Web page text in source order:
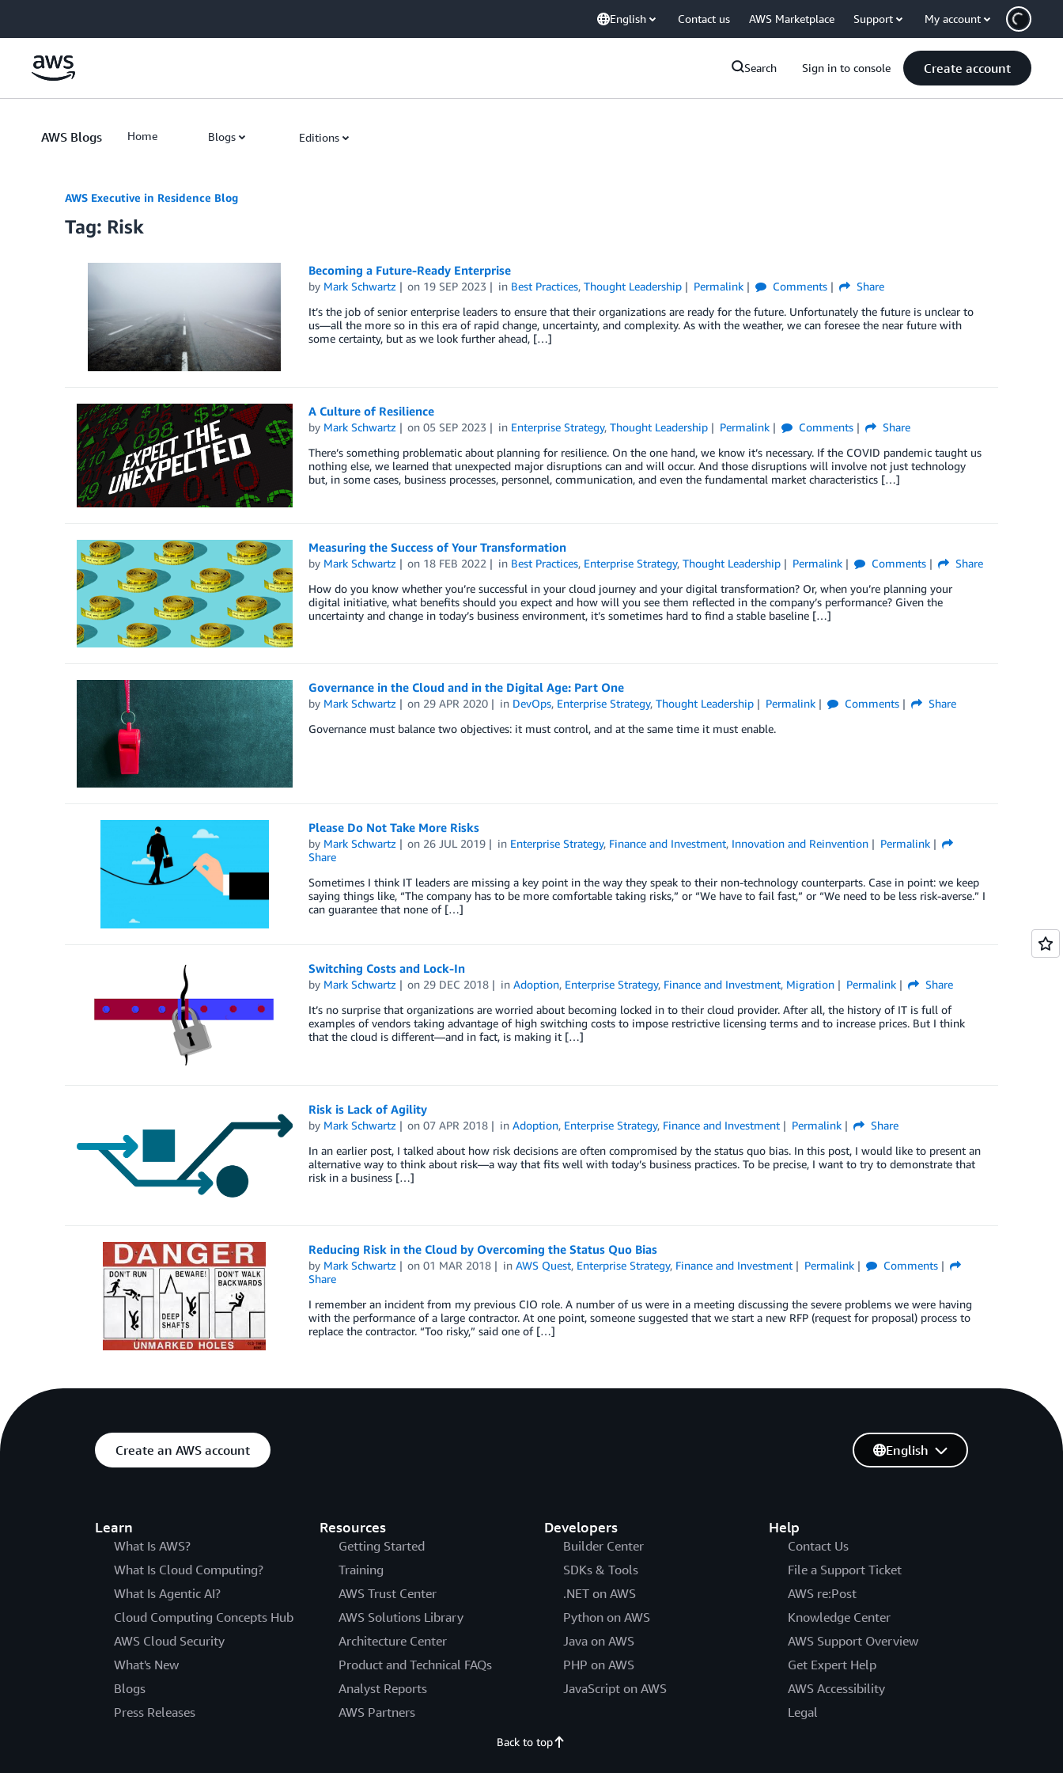
English Contact us AWS Marketplace Support My account
Search Sign in to console Create account
AWS Blogs Home Blogs Editions
AWS Executive in Residence Blog
Tag: Risk
Becoming a Future-Ready Enterprise
by Mark Schwartz on 19 SEP 2023 in Best Practices,Thought Leadership Permalink Comments
Share
It’s the job of senior enterprise leaders to ensure that their organizations are ready for the future. Unfortunately the future is unclear to
us—all the more so in this era of rapid change, uncertainty, and complexity. As with the weather, we can foresee the near future with
some certainty, but as we look further ahead, […]
A Culture of Resilience
by Mark Schwartz on05 SEP 2023 in Enterprise Strategy,Thought Leadership Permalink Comments
Share
There’s something problematic about planning for resilience. On the one hand, we know it’s necessary. If the COVID pandemic taught us
nothing else, we learned that unexpected major disruptions can and will occur. And those disruptions will involve not just technology
but, in some cases, business processes, personnel, communication, and even the fundamental market characteristics […]
Measuring the Success of Your Transformation
by Mark Schwartz on 18 FEB 2022 in Best Practices, Enterprise Strategy,Thought Leadership Permalink Comments
Share
How do you know whether you’re successful in your cloud journey and your digital transformation? Or, when you’re planning your
digital initiative, what benefits should you expect and how will you see them reflected in the company’s performance? Given the
uncertainty and change in today’s business environment, it’s sometimes hard to find a stable baseline […]
Governance in the Cloud and in the Digital Age: Part One
by Mark Schwartz on 29 APR 2020 in DevOps, Enterprise Strategy,Thought Leadership Permalink Comments
Share
Governance must balance two objectives: it must control, and at the same time it must enable.
Please Do Not Take More Risks
by Mark Schwartz on 26 JUL 2019 in Enterprise Strategy, Finance and Investment, Innovation and Reinvention
Permalink
Share
Sometimes I think IT leaders are missing a key point in the way they speak to their non-technology counterparts. Case in point: we keep
saying things like, “The company has to be more comfortable taking risks,” or “We have to fail fast,” or “We need to be less risk-averse.” I
can guarantee that none of […]
Switching Costs and Lock-In
by Mark Schwartz on 29 DEC 2018 inAdoption, Enterprise Strategy, Finance and Investment, Migration Permalink
Share
It’s no surprise that organizations are worried about becoming locked in to their cloud provider. After all, the history of IT is full of
examples of vendors taking advantage of high switching costs to impose restrictive licensing terms and to increase prices. But I think
that the cloud is different—and in fact, is making it […]
Risk is Lack of Agility
by Mark Schwartz on07 APR 2018 inAdoption, Enterprise Strategy, Finance and Investment Permalink
Share
In an earlier post, I talked about how risk decisions are often compromised by the status quo bias. In this post, I would like to present an
alternative way to think about risk—a way that fits well with today’s business practices. To be precise, I want to try to demonstrate that
risk in a business […]
Reducing Risk in the Cloud by Overcoming the Status Quo Bias
by Mark Schwartz on01 MAR 2018 inAWS Quest, Enterprise Strategy, Finance and Investment Permalink
Comments
Share
I remember an incident from my previous CIO role. A number of us were in a meeting discussing the severe problems we were having
with the performance of a large contractor. At one point, someone suggested that we start a new RFP (request for proposal) process to
replace the contractor. “Too risky,” said one of […]
Create an AWS account
Learn
What Is AWS?
What Is Cloud Computing?
What Is Agentic AI?
Cloud Computing Concepts Hub
AWS Cloud Security
What's New
Blogs
Press Releases
Resources
Getting Started
Training
AWS Trust Center
AWS Solutions Library
Architecture Center
Product and Technical FAQs
Analyst Reports
AWS Partners
Developers
Builder Center
SDKs & Tools
.NET on AWS
Python on AWS
Java on AWS
PHP on AWS
JavaScript on AWS
Help
Contact Us
File a Support Ticket
AWS re:Post
Knowledge Center
AWS Support Overview
Get Expert Help
AWS Accessibility
Legal
English
Back to top